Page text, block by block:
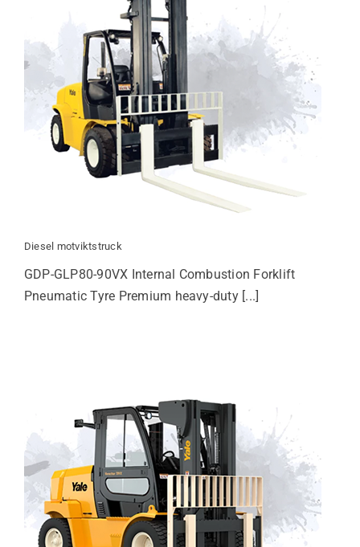
Diesel motviktstruck
GDP-GLP80-90VX Internal Combustion Forklift
Pneumatic Tyre Premium heavy-duty [...]